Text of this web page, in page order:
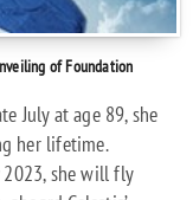
of Foundation
July at age 89, she
her lifetime.
2023, she will fly